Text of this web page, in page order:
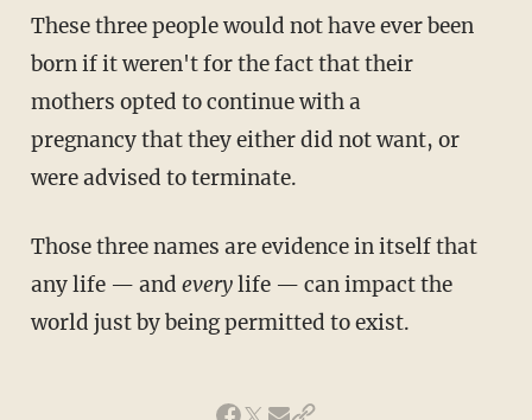
These three people would not have ever been
born if it weren't for the fact that their
mothers opted to continue with a
pregnancy that they either did not want, or
were advised to terminate.
Those three names are evidence in itself that
any life — and everylife — can impact the
world just by being permitted to exist.